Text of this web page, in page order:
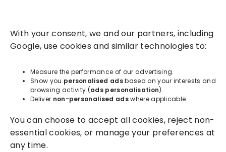
With your consent, we and our partners, including
Google, use cookies and similar technologies to:
Measure the performance of our advertising.
Show you personalised adsbased on your interests and
browsing activity (ads personalisation).
Deliver non-personalised adswhere applicable.
You can choose to accept all cookies, reject non-
essential cookies, or manage your preferences at
any time.
Incentivesmart Ltd © 2025. Reg in England: 06556915 VAT:
GB930152364
Milton Keynes:Unity Place, 200 Grafton Gate, Milton Keynes,
MK9 1UP